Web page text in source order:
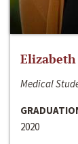
Elizabeth
Medical
2020